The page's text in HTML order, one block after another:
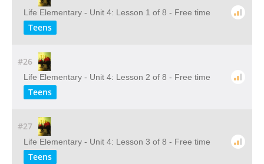
Life Elementary - Unit 4: Lesson 1 of 8 - Free time
Teens
#26
Life Elementary - Unit 4: Lesson 2 of 8 - Free time
Teens
#27
Life Elementary - Unit 4: Lesson 3 of 8 - Free time
Teens